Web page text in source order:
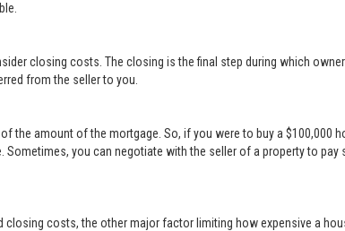
closing costs. The closing is the final step during which
from the seller to you.
the amount of the mortgage. So, if you were to buy a $100,000
Sometimes, you can negotiate with the seller of a property to
costs, the other major factor limiting how expensive a